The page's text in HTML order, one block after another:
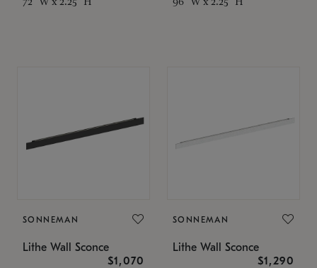
SONNEMAN
Lithe Wall Sconce
$1,070
SONNEMAN
Lithe Wall Sconce
$1,290